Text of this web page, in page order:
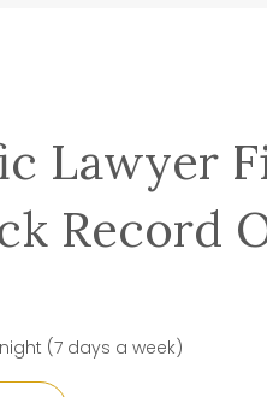
Lawyer
Record
(7 days a week)